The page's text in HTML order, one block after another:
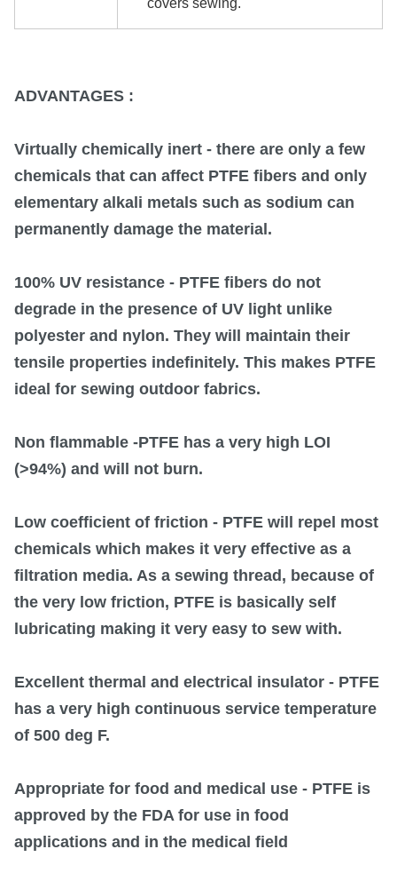
covers sewing.
ADVANTAGES :
Virtually chemically inert - there are only a few
chemicals that can affect PTFE fibers and only
elementary alkali metals such as sodium can
permanently damage the material.
100% UV resistance - PTFE fibers do not
degrade in the presence of UV light unlike
polyester and nylon. They will maintain their
tensile properties indefinitely. This makes PTFE
ideal for sewing outdoor fabrics.
Non flammable -PTFE has a very high LOI
(>94%) and will not burn.
Low coefficient of friction - PTFE will repel most
chemicals which makes it very effective as a
filtration media. As a sewing thread, because of
the very low friction, PTFE is basically self
lubricating making it very easy to sew with.
Excellent thermal and electrical insulator - PTFE
has a very high continuous service temperature
of 500 deg F.
Appropriate for food and medical use - PTFE is
approved by the FDA for use in food
applications and in the medical field